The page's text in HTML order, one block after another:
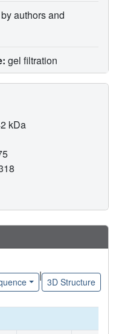
authors and
gel filtration
kDa
|
3D Structure